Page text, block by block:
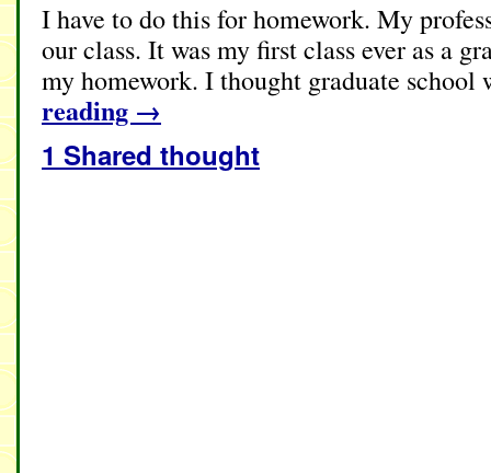
I have to do this for homework. My
our class. It was my first class ever as a
my homework. I thought graduate
reading →
1 Shared thought